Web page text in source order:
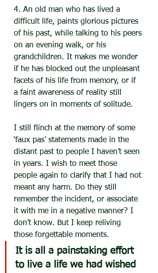
4. An old man who has lived a
difficult life, paints glorious pictures
of his past, while talking to his peers
on an evening walk, or his
grandchildren. It makes me wonder
if he has blocked out the unpleasant
facets of his life from memory, or if
a faint awareness of reality still
lingers on in moments of solitude.
I still flinch at the memory of some
‘faux pas’ statements made in the
distant past to people I haven’t seen
in years. I wish to meet those
people again to clarify that I had not
meant any harm. Do they still
remember the incident, or associate
it with me in a negative manner? I
don’t know. But I keep reliving
those forgettable moments.
It is all a painstaking effort
to live a life we had wished